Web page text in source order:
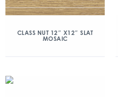
CLASS NUT 12″ X12″ SLAT
MOSAIC